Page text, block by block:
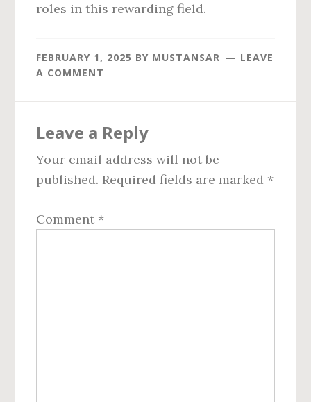
roles in this rewarding field.
FEBRUARY 1, 2025 BY MUSTANSAR
LEAVE
A COMMENT
Interactions
Leave a Reply
Your email address will not be
published. Required fields are marked *
Comment *